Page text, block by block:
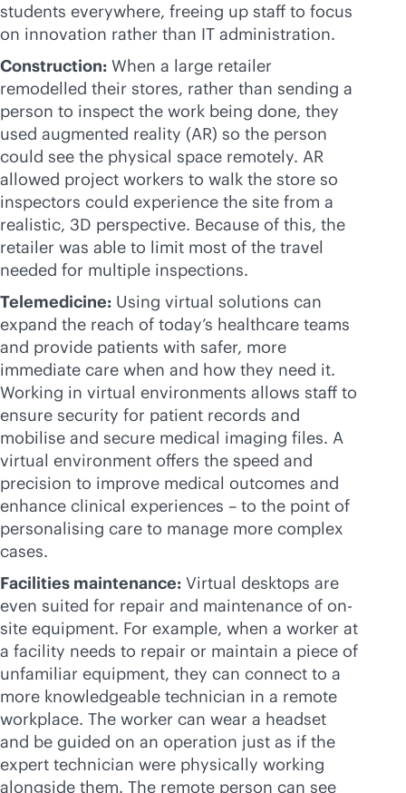
students everywhere, freeing up staff to focus
on innovation rather than IT administration.
Construction: When a large retailer
remodelled their stores, rather than sending a
person to inspect the work being done, they
used augmented reality (AR) so the person
could see the physical space remotely. AR
allowed project workers to walk the store so
inspectors could experience the site from a
realistic, 3D perspective. Because of this, the
retailer was able to limit most of the travel
needed for multiple inspections.
Telemedicine: Using virtual solutions can
expand the reach of today’s healthcare teams
and provide patients with safer, more
immediate care when and how they need it.
Working in virtual environments allows staff to
ensure security for patient records and
mobilise and secure medical imaging files. A
virtual environment offers the speed and
precision to improve medical outcomes and
enhance clinical experiences – to the point of
personalising care to manage more complex
cases.
Facilities maintenance: Virtual desktops are
even suited for repair and maintenance of on-
site equipment. For example, when a worker at
a facility needs to repair or maintain a piece of
unfamiliar equipment, they can connect to a
more knowledgeable technician in a remote
workplace. The worker can wear a headset
and be guided on an operation just as if the
expert technician were physically working
alongside them. The remote person can see